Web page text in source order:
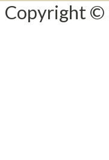
Copyright